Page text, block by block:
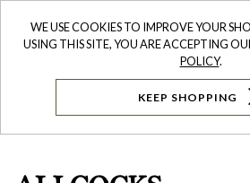
WE USE COOKIES TO IMPROVE YOUR
USING THIS SITE, YOU ARE ACCEPTING
POLICY.
KEEP SHOPPING